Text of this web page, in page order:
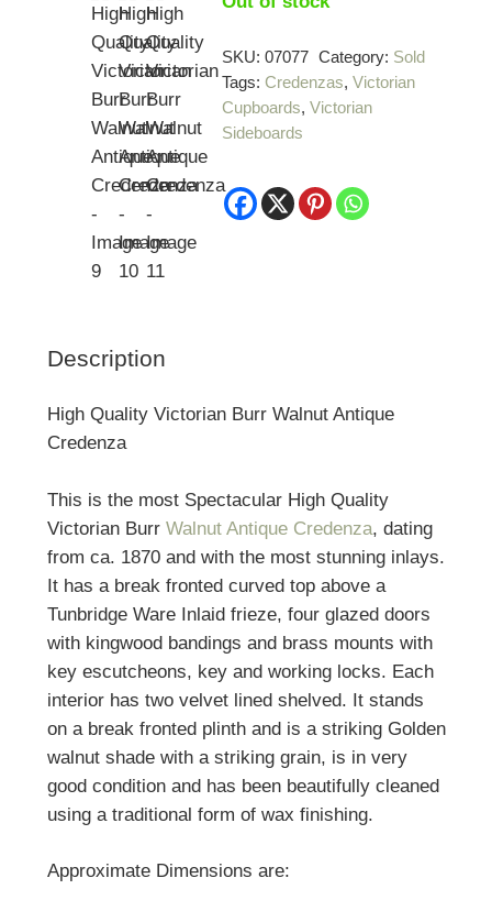
SKU:07077 Category: Sold
Tags:Credenzas,Victorian
Cupboards,Victorian
Sideboards
Description
High Quality Victorian Burr Walnut Antique
Credenza
This is the most Spectacular High Quality
Victorian Burr Walnut Antique Credenza, dating
from ca. 1870 and with the most stunning inlays.
It has a break fronted curved top above a
Tunbridge Ware Inlaid frieze, four glazed doors
with kingwood bandings and brass mounts with
key escutcheons, key and working locks. Each
interior has two velvet lined shelved. It stands
on a break fronted plinth and is a striking Golden
walnut shade with a striking grain, is in very
good condition and has been beautifully cleaned
using a traditional form of wax finishing.
Approximate Dimensions are: